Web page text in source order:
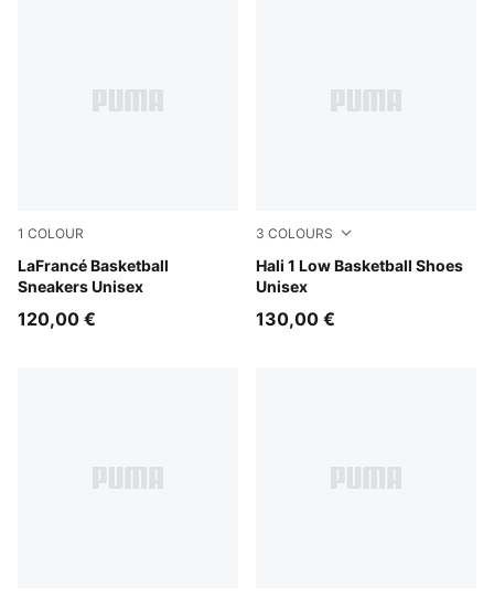
1 COLOUR
LaFrancé Basketball
Sneakers Unisex
PUMA Black-Gray Sky
120,00 €
3 COLOURS
Hali 1 Low Basketball Shoes
Unisex
Cobalt Glaze-Zen Blue
130,00 €